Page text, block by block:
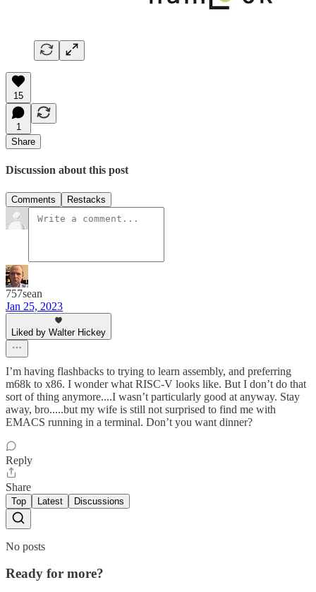
15
1
Share
Discussion about this post
Comments Restacks
757sean
Jan 25, 2023
Liked by Walter Hickey
I’m having flashbacks to trying to learn assembly, and preferring
m68k to x86. I wonder what RISC-V looks like. But I don’t do that
sort of thing anymore....I wasn’t particularly good at anyway. Stay
away, bro.....but my wife is still not surprised to find me with
EMACS running in a terminal. Don’t you want dinner?
Reply
Share
Top Latest Discussions
No posts
Ready for more?